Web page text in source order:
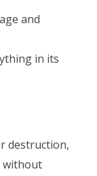
and
in its
destruction,
without